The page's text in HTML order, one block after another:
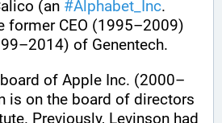
(an #Alphabet_Inc.
former CEO (1995–2009)
of Genentech.
of Apple Inc. (2000–
is on the board of directors
Previously, Levinson had